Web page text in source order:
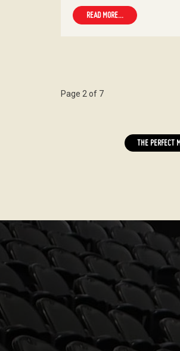
READ MORE...
Page 2 of 7
THE PERFECT